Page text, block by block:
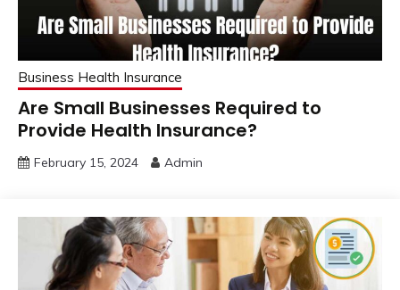
Business Health Insurance
Are Small Businesses Required to
Provide Health Insurance?
February 15, 2024 Admin